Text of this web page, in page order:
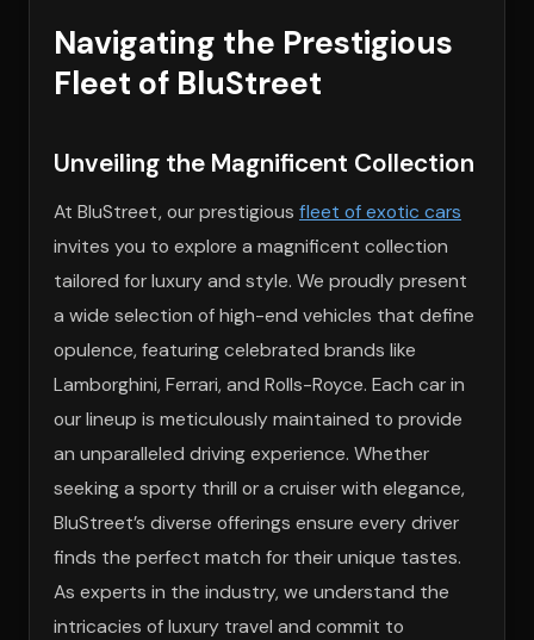
Navigating the Prestigious
Fleet of BluStreet
Unveiling the Magnificent Collection
At BluStreet, our prestigious fleet of exotic cars
invites you to explore a magnificent collection
tailored for luxury and style. We proudly present
a wide selection of high-end vehicles that define
opulence, featuring celebrated brands like
Lamborghini, Ferrari, and Rolls-Royce. Each car in
our lineup is meticulously maintained to provide
an unparalleled driving experience. Whether
seeking a sporty thrill or a cruiser with elegance,
BluStreet’s diverse offerings ensure every driver
finds the perfect match for their unique tastes.
As experts in the industry, we understand the
intricacies of luxury travel and commit to